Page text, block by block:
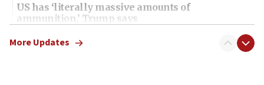
US has ‘literally massive amounts of
ammunition,’ Trump says
20:30
Trump admin announces ‘historic’ $2 billion in
More Updates